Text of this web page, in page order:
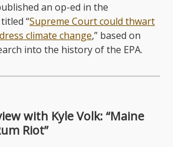
an op-ed in the
“Supreme Court could thwart
climate change,” based on
into the history of the EPA.
with Kyle Volk: “Maine
Riot”